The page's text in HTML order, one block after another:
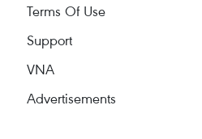
Terms Of Use
Support
VNA
Advertisements